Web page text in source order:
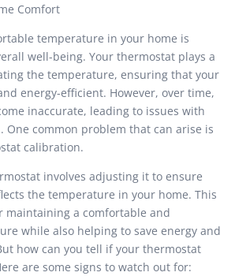
Comfort
temperature in your home is
well-being. Your thermostat plays a
the temperature, ensuring that your
energy-efficient. However, over time,
inaccurate, leading to issues with
One common problem that can arise is
calibration.
involves adjusting it to ensure
the temperature in your home. This
maintaining a comfortable and
while also helping to save energy and
how can you tell if your thermostat
are some signs to watch out for: